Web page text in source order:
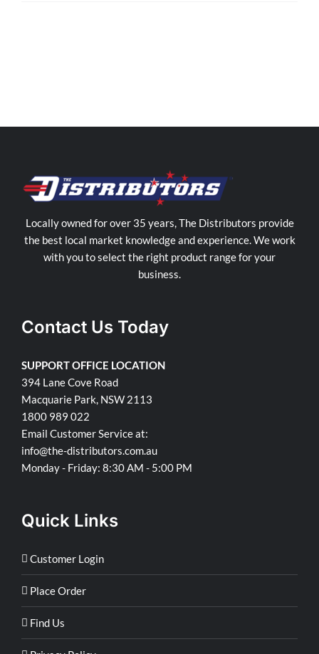
Locally owned for over 35 years, The Distributors provide
the best local market knowledge and experience. We work
with you to select the right product range for your
business.
Contact Us Today
SUPPORT OFFICE LOCATION
394 Lane Cove Road
Macquarie Park, NSW 2113
1800 989 022
Email Customer Service at:
info@the-distributors.com.au
Monday - Friday: 8:30 AM - 5:00 PM
Quick Links
Customer Login
Place Order
Find Us